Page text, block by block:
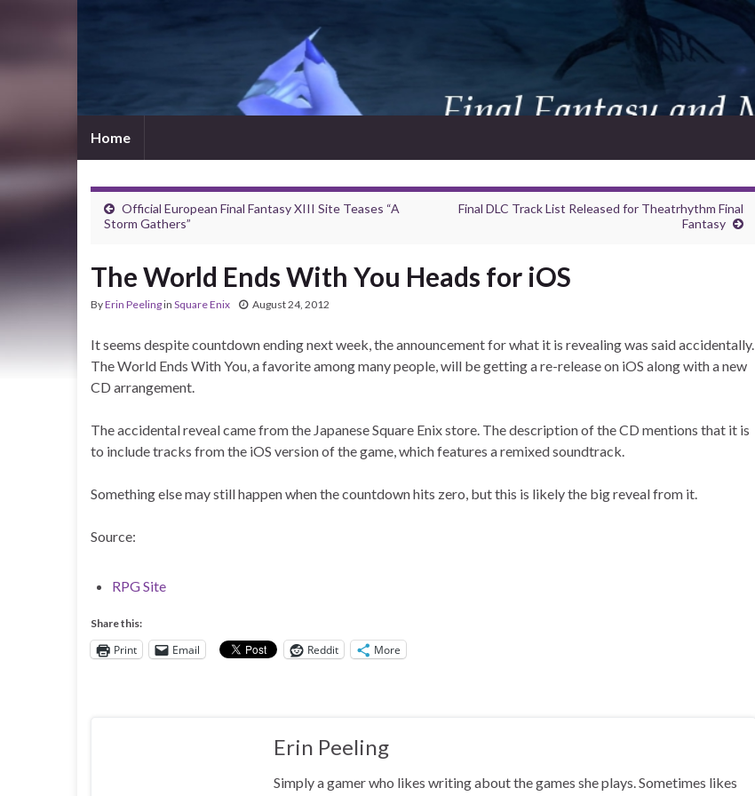
Home
Official European Final Fantasy XIII Site Teases “A
Storm Gathers”
Final DLC Track List Released for Theatrhythm Final
Fantasy
The World Ends With You Heads for iOS
ByErin Peelingin Square Enix August 24, 2012
It seems despite countdown ending next week, the announcement for what it is revealing was said accidentally.
The World Ends With You, a favorite among many people, will be getting a re-release on iOS along with a new
CD arrangement.
The accidental reveal came from the Japanese Square Enix store. The description of the CD mentions that it is
to include tracks from the iOS version of the game, which features a remixed soundtrack.
Something else may still happen when the countdown hits zero, but this is likely the big reveal from it.
Source:
RPG Site
Share this:
Print Email Reddit More
Erin Peeling
Simply a gamer who likes writing about the games she plays. Sometimes likes